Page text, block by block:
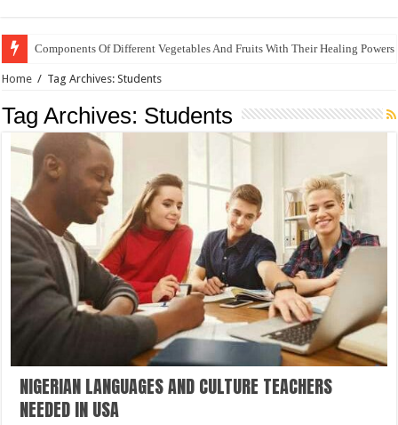
Components Of Different Vegetables And Fruits With Their Healing Powers
Home / Tag Archives: Students
Tag Archives: Students
NIGERIAN LANGUAGES AND CULTURE TEACHERS
NEEDED IN USA